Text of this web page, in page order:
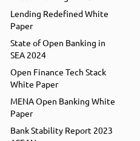
Lending Redefined White
Paper
State of Open Banking in
SEA 2024
Open Finance Tech Stack
White Paper
MENA Open Banking White
Paper
Bank Stability Report 2023